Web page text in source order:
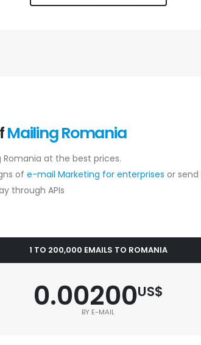
Mailing Romania
Romania at the best prices.
of e-mail Marketing for enterprises or send
through APIs
1 TO 200,000 EMAILS TO ROMANIA
0.00200US$
BY E-MAIL